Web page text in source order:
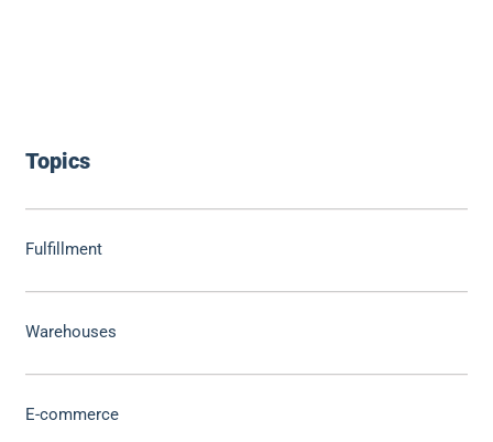
Topics
Fulfillment
Warehouses
E-commerce